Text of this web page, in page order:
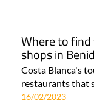
Where to
shops in
Costa Blanca's
restaurants that
16/02/2023